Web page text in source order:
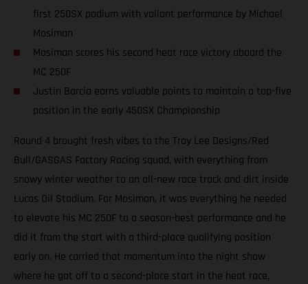
first 250SX podium with valiant performance by Michael
Mosiman
Mosiman scores his second heat race victory aboard the
MC 250F
Justin Barcia earns valuable points to maintain a top-five
position in the early 450SX Championship
Round 4 brought fresh vibes to the Troy Lee Designs/Red
Bull/GASGAS Factory Racing squad, with everything from
snowy winter weather to an all-new race track and dirt inside
Lucas Oil Stadium. For Mosiman, it was everything he needed
to elevate his MC 250F to a season-best performance and he
did it from the start with a third-place qualifying position
early on. He carried that momentum into the night show
where he got off to a second-place start in the heat race,